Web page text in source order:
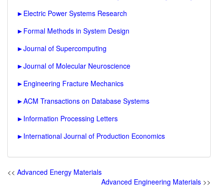
► Electric Power Systems Research
► Formal Methods in System Design
►Journal of Supercomputing
►Journal of Molecular Neuroscience
► Engineering Fracture Mechanics
►ACM Transactions on Database Systems
► Information Processing Letters
► International Journal of Production Economics
<< Advanced Energy Materials
Advanced Engineering Materials >>